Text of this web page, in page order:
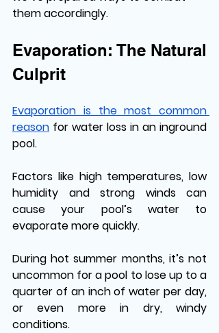
them accordingly.
Evaporation: The Natural
Culprit
Evaporation is the most common
reason for water loss in an inground
pool.
Factors like high temperatures, low
humidity and strong winds can
cause your pool’s water to
evaporate more quickly.
During hot summer months, it’s not
uncommon for a pool to lose up to a
quarter of an inch of water per day,
or even more in dry, windy
conditions.